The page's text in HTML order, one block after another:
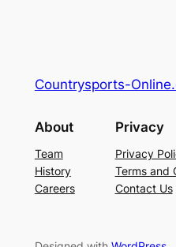
Countrysports-
About
Team
History
Careers
Privacy
Privacy
Terms and
Contact Us